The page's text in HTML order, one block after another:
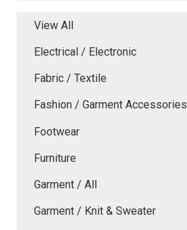
View All
Electrical / Electronic
Fabric / Textile
Fashion / Garment Accessories
Footwear
Furniture
Garment / All
Garment / Knit & Sweater